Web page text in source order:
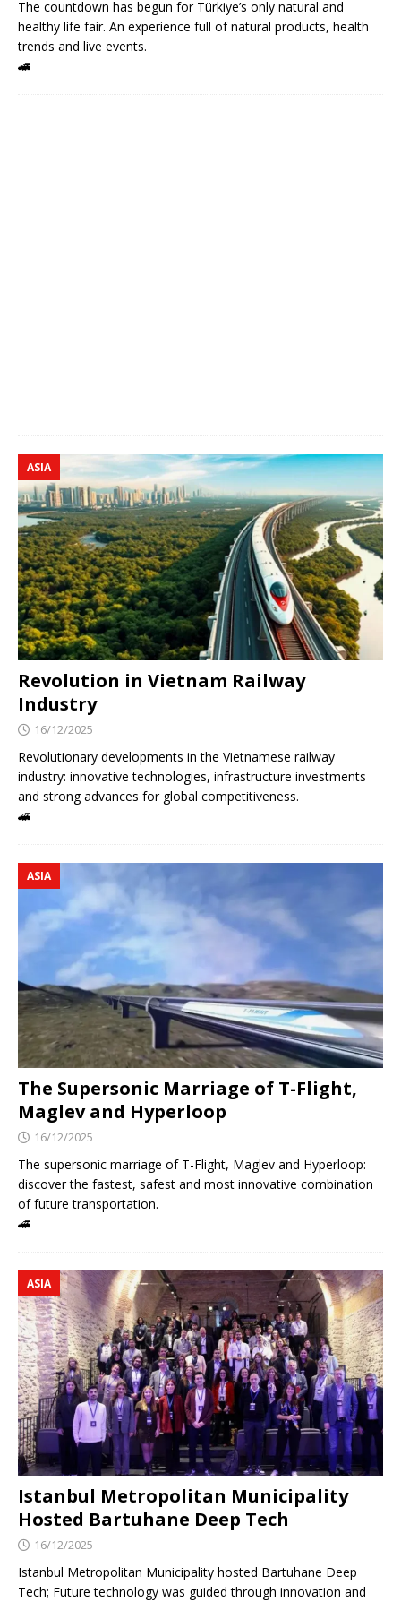
The countdown has begun for Türkiye’s only natural and
healthy life fair. An experience full of natural products, health
trends and live events.
🚄
ASIA
Revolution in Vietnam Railway
Industry
16/12/2025
Revolutionary developments in the Vietnamese railway
industry: innovative technologies, infrastructure investments
and strong advances for global competitiveness.
🚄
ASIA
The Supersonic Marriage of T-Flight,
Maglev and Hyperloop
16/12/2025
The supersonic marriage of T-Flight, Maglev and Hyperloop:
discover the fastest, safest and most innovative combination
of future transportation.
🚄
ASIA
Istanbul Metropolitan Municipality
Hosted Bartuhane Deep Tech
16/12/2025
Istanbul Metropolitan Municipality hosted Bartuhane Deep
Tech; Future technology was guided through innovation and